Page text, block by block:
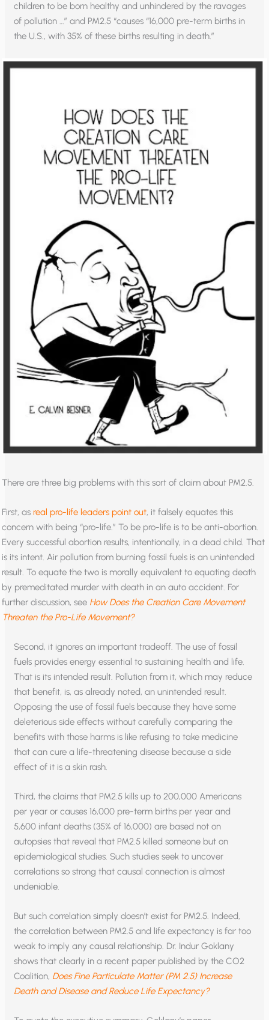
children to be born healthy and unhindered by the ravages
of pollution …” and PM2.5 “causes “16,000 pre-term births in
the U.S., with 35% of these births resulting in death.”
There are three big problems with this sort of claim about PM2.5.
First, as real pro-life leaders point out, it falsely equates this
concern with being “pro-life.” To be pro-life is to be anti-abortion.
Every successful abortion results, intentionally, in a dead child. That
is its intent. Air pollution from burning fossil fuels is an unintended
result. To equate the two is morally equivalent to equating death
by premeditated murder with death in an auto accident. For
further discussion, see How Does the Creation Care Movement
Threaten the Pro-Life Movement?
Second, it ignores an important tradeoff. The use of fossil
fuels provides energy essential to sustaining health and life.
That is its intended result. Pollution from it, which may reduce
that benefit, is, as already noted, an unintended result.
Opposing the use of fossil fuels because they have some
deleterious side effects without carefully comparing the
benefits with those harms is like refusing to take medicine
that can cure a life-threatening disease because a side
effect of it is a skin rash.
Third, the claims that PM2.5 kills up to 200,000 Americans
per year or causes 16,000 pre-term births per year and
5,600 infant deaths (35% of 16,000) are based not on
autopsies that reveal that PM2.5 killed someone but on
epidemiological studies. Such studies seek to uncover
correlations so strong that causal connection is almost
undeniable.
But such correlation simply doesn’t exist for PM2.5. Indeed,
the correlation between PM2.5 and life expectancy is far too
weak to imply any causal relationship. Dr. Indur Goklany
shows that clearly in a recent paper published by the CO2
Coalition, Does Fine Particulate Matter (PM 2.5) Increase
Death and Disease and Reduce Life Expectancy?